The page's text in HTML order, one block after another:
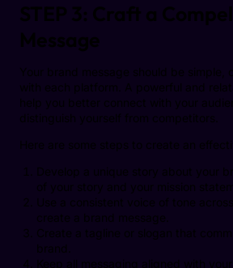
STEP 3: Craft a
Message
Your brand message should be simple,
with each platform. A powerful and
help you better connect with your
distinguish yourself from competitors.
Here are some steps to create an
Develop a unique story about your
of your story and your mission
Use a consistent voice of tone
create a brand message.
Create a tagline or slogan that
brand.
Keep all messaging aligned with your